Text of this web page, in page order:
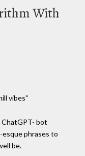
With
vibes"
ChatGPT- bot
phrases to
be.